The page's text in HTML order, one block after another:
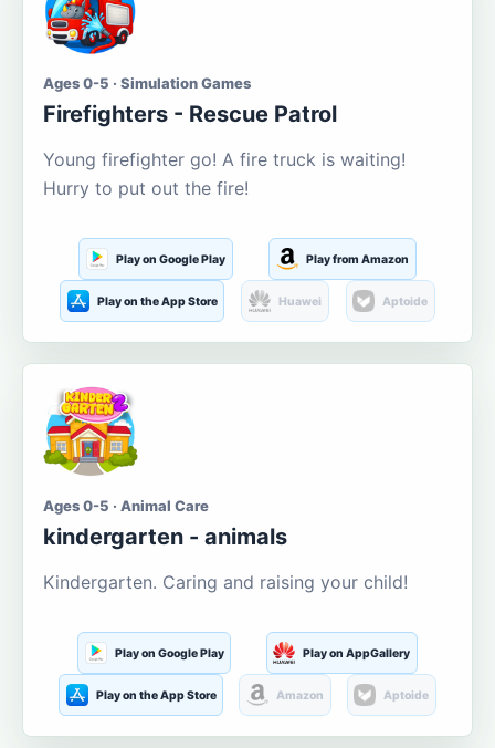
Ages 0-5 · Simulation Games
Firefighters - Rescue Patrol
Young firefighter go! A fire truck is waiting!
Hurry to put out the fire!
Play on Google Play Play from Amazon
Play on the App Store Huawei Aptoide
Ages 0-5 · Animal Care
kindergarten - animals
Kindergarten. Caring and raising your child!
Play on Google Play Play on AppGallery
Play on the App Store Amazon Aptoide